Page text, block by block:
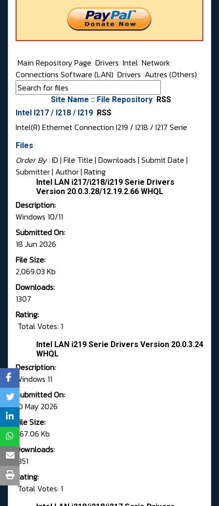
Main Repository Page Drivers Intel Network
Connections Software (LAN) Drivers Autres (Others)
Site Name :: File Repository RSS
Intel I217 / I218 / I219 RSS
Intel(R) Ethernet Connection I219 / I218 / I217 Serie
Files
Order By :ID | File Title | Downloads | Submit Date |
Submitter| Author| Rating
Intel LAN i217/i218/i219 Serie Drivers
Version 20.0.3.28/12.19.2.66 WHQL
Description:
Windows 10/11
Submitted On:
18 Jun 2026
File Size:
2,069.03 Kb
Downloads:
1307
Rating:
Total Votes: 1
Intel LAN i219 Serie Drivers Version 20.0.3.24
WHQL
Description:
Windows 11
Submitted On:
10 May 2026
File Size:
567.06 Kb
Downloads:
1351
Rating:
Total Votes: 1